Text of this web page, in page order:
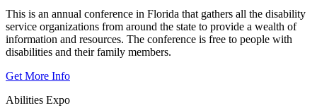
This is an annual conference in Florida that gathers all the disability
service organizations from around the state to provide a wealth of
information and resources. The conference is free to people with
disabilities and their family members.
Get More Info
Abilities Expo